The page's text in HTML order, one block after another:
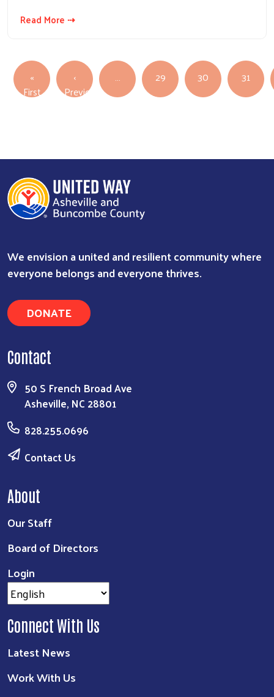
Read More ⇢
Pagination
«
FirstFirst page
‹
Previous
… 29 30 31
We envision a united and resilient community where
everyone belongs and everyone thrives.
DONATE
Contact
50 S French Broad Ave
Asheville, NC 28801
828.255.0696
Contact Us
About
Our Staff
Board of Directors
Login
Connect With Us
Latest News
Work With Us